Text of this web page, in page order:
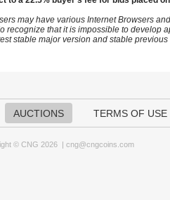
may have various Internet Browsers
recognize that it is impossible to develop
stable major version and stable
AUCTIONS TERMS OF USE
© CNG 2026 | cng@cngcoins.com